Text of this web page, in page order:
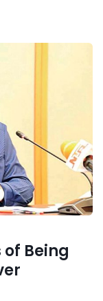
Being